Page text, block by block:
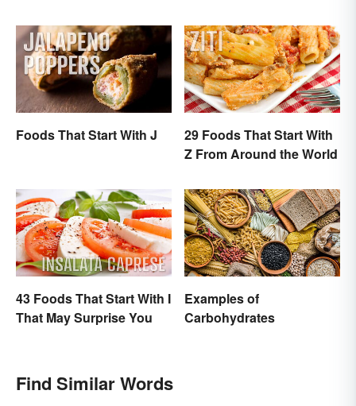
Foods That Start With J
29 Foods That Start With
Z From Around the World
43 Foods That Start With I
That May Surprise You
Examples of
Carbohydrates
Find Similar Words